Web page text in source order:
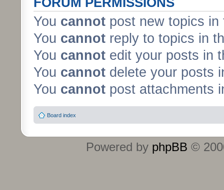
You cannot post new topics in
You cannot reply to topics in
You cannot edit your posts in
You cannot delete your posts
You cannot post attachments
Board index
Powered by phpBB ©